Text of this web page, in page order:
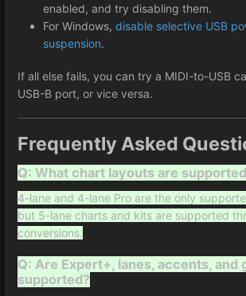
enabled, and try disabling them.
For Windows, disable selective USB
suspension.
If all else fails, you can try a MIDI-to-USB
USB-B port, or vice versa.
Frequently Asked
Q: What chart layouts are
4-lane and 4-lane Pro are the only
but 5-lane charts and kits are supported
conversions.
Q: Are Expert+, lanes, accents, and
supported?